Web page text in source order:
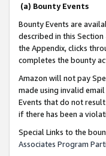
(a) Bounty Events
Bounty Events are
described in this Section
the Appendix, clicks
completes the bounty
Amazon will not pay
made using invalid
Events that do not
if there has been a
Special Links to the
Associates Program